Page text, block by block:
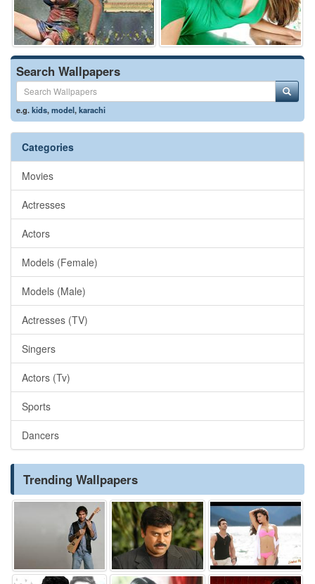
Search Wallpapers
e.g.kids,model,karachi
Categories
Movies
Actresses
Actors
Models (Female)
Models (Male)
Actresses (TV)
Singers
Actors (Tv)
Sports
Dancers
Trending Wallpapers